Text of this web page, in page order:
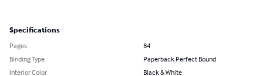
Specifications
Pages
84
Binding Type
Paperback Perfect Bound
Interior Color
Black & White